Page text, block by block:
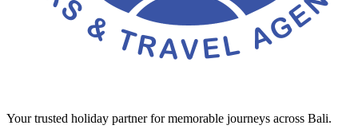
Your trusted holiday partner for memorable journeys across Bali.